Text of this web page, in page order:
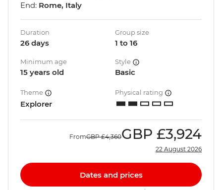
End: Rome, Italy
Duration
26 days
Group size
1 to 16
Minimum age
15 years old
Style
Basic
Theme
Explorer
Physical rating
FromGBP £4,360GBP £3,924
22 August 2026
Dates and prices